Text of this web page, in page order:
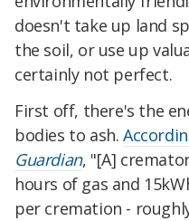
doesn't take up land
the soil, or use up
certainly not perfect.
First off, there's the
bodies to ash.
Guardian, "[A]
hours of gas and
per cremation -